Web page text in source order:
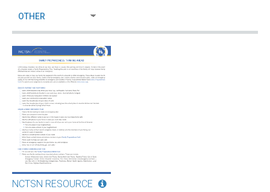
NCTSN RESOURCE